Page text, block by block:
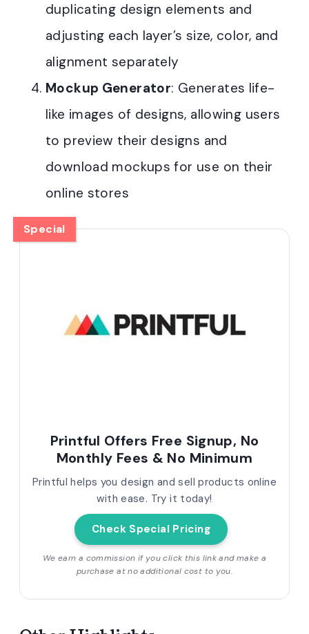
duplicating design elements and
adjusting each layer’s size, color, and
alignment separately
Mockup Generator: Generates life-
like images of designs, allowing users
to preview their designs and
download mockups for use on their
online stores
Special
Printful Offers Free Signup, No
Monthly Fees & No Minimum
Printful helps you design and sell products online
with ease. Try it today!
Check Special Pricing
We earn a commission if you click this link and make a
purchase at no additional cost to you.